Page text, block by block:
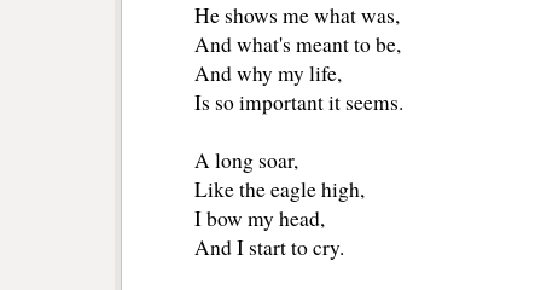
He shows me what was,
And what's meant to be,
And why my life,
Is so important it seems.
A long soar,
Like the eagle high,
I bow my head,
And I start to cry.